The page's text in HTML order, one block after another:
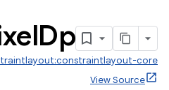
Dp
core
View Source